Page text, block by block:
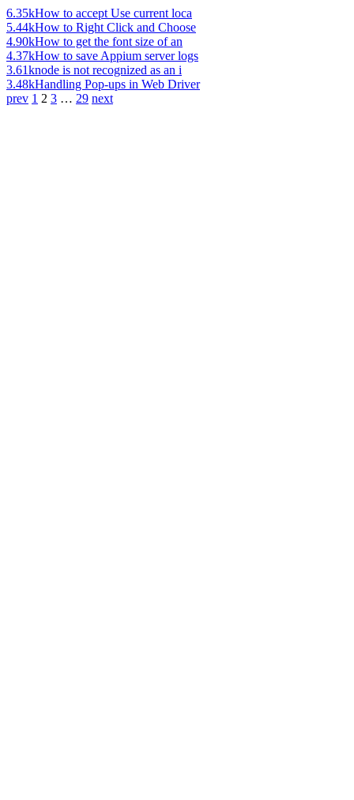
6.35kHow to accept Use current loca
5.44kHow to Right Click and Choose
4.90kHow to get the font size of an
4.37kHow to save Appium server logs
3.61knode is not recognized as an i
3.48kHandling Pop-ups in Web Driver
prev 1 2 3 … 29 next